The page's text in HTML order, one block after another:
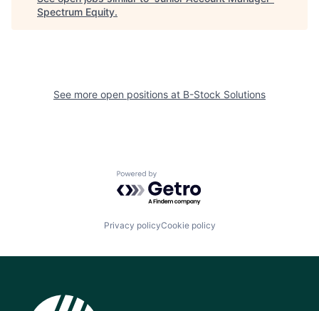
Spectrum Equity.
See more open positions at B-Stock Solutions
Powered by Getro.com
Privacy policyCookie policy